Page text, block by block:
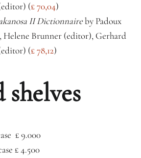
(£ 70,04)
II Dictionnaireby Padoux
Brunner (editor), Gerhard
(£ 78,12)
shelves
£ 9.000
£ 4.500